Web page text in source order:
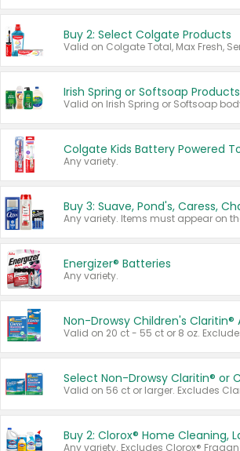
Buy 2: Select Colgate Products
Irish Spring or Softsoap Products
Any variety.
Energizer® Batteries
Any variety.